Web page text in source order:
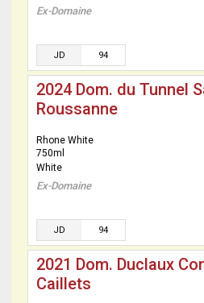
Ex-Domaine
JD 94
2024 Dom. du Tunnel
Roussanne
Rhone White
750ml
White
Ex-Domaine
JD 94
2021 Dom. Duclaux
Caillets